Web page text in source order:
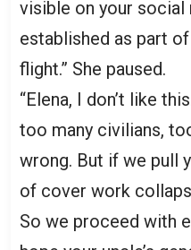
visible on your social
established as part
flight.” She paused.
“Elena, I don’t like
too many civilians,
wrong. But if we pull
of cover work
So we proceed with